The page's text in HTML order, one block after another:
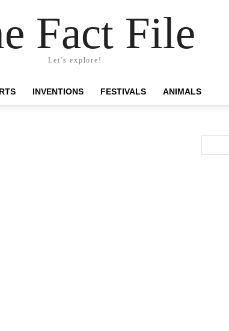
Fact File
Let's explore!
INVENTIONS FESTIVALS ANIMALS